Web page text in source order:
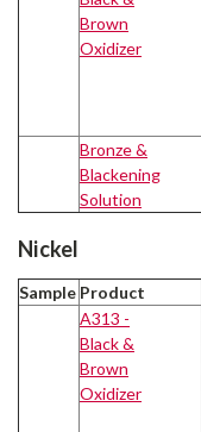
Brown
Oxidizer
Bronze &
Blackening
Solution
Nickel
Sample Product
A313 -
Black &
Brown
Oxidizer